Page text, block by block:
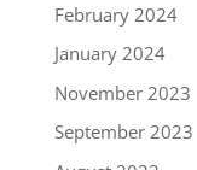
February 2024
January 2024
November 2023
September 2023